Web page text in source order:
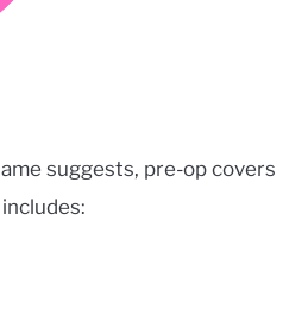
suggests, pre-op covers